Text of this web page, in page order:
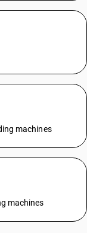
machines
machines